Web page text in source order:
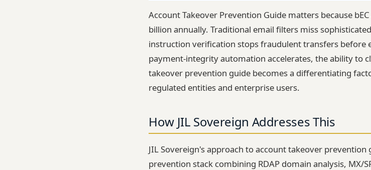
Account Takeover Prevention Guide matters because
billion annually. Traditional email filters miss
instruction verification stops fraudulent transfers before
payment-integrity automation accelerates, the ability to
takeover prevention guide becomes a differentiating
regulated entities and enterprise users.
How JIL Sovereign Addresses This
JIL Sovereign's approach to account takeover prevention
prevention stack combining RDAP domain analysis, MX/